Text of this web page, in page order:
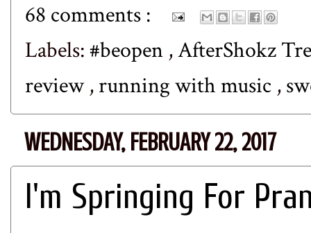
68 comments :
Labels:#beopen ,AfterShokz
review,running with music ,
WEDNESDAY, FEBRUARY 22, 2017
I'm Springing For